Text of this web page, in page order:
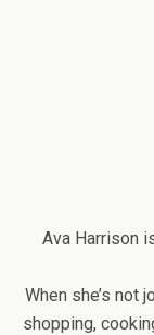
Ava Harrison
When she’s not
shopping,